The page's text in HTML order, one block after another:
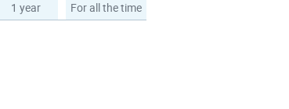
1 year For all the time